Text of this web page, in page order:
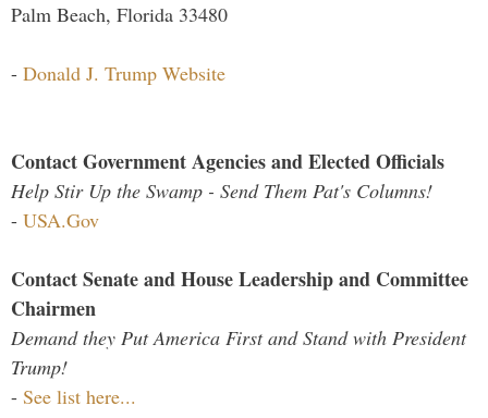
Palm Beach, Florida 33480
- Donald J. Trump Website
Contact Government Agencies and Elected Officials
Help Stir Up the Swamp - Send Them Pat's Columns!
- USA.Gov
Contact Senate and House Leadership and Committee
Chairmen
Demand they Put America First and Stand with President
Trump!
- See list here...